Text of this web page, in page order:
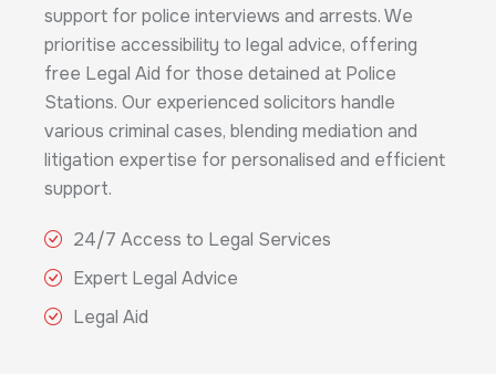
support for police interviews and arrests. We
prioritise accessibility to legal advice, offering
free Legal Aid for those detained at Police
Stations. Our experienced solicitors handle
various criminal cases, blending mediation and
litigation expertise for personalised and efficient
support.
24/7 Access to Legal Services
Expert Legal Advice
Legal Aid